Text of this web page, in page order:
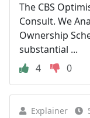
The CBS
Consult. We
Ownership
substantial ...
4
0
Explainer